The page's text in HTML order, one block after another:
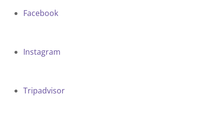
Facebook
Instagram
Tripadvisor